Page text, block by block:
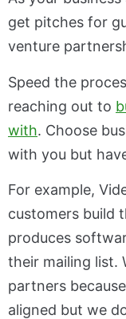
get pitches for
venture
Speed the
reaching out to
with. Choose
with you but
For example,
customers build
produces
their mailing list.
partners
aligned but we